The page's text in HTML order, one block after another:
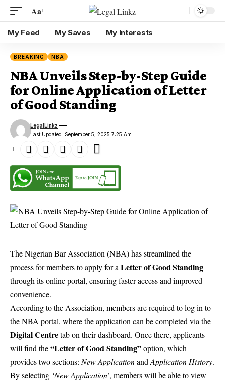
Aa
My Feed My Saves My Interests
BREAKING NBA
NBA Unveils Step-by-Step Guide
for Online Application of Letter
of Good Standing
Last Updated: September 5, 2025 7:25 Am
LegalLinkz
The Nigerian Bar Association (NBA) has streamlined the
process for members to apply for a Letter of Good Standing
through its online portal, ensuring faster access and improved
convenience.
According to the Association, members are required to log in to
the NBA portal, where the application can be completed via the
Digital Centretab on their dashboard. Once there, applicants
will find the“Letter of Good Standing”option, which
provides two sections: New Applicationand Application History.
By selecting ‘New Application’, members will be able to view